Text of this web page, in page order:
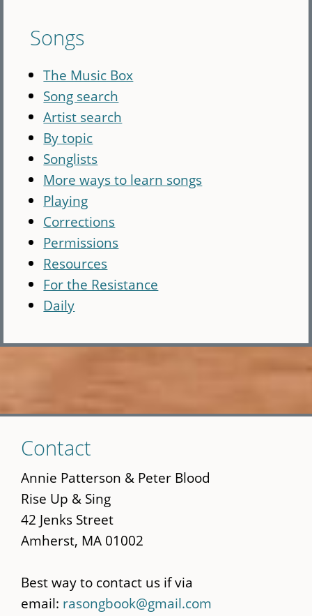
Songs
The Music Box
Song search
Artist search
By topic
Songlists
More ways to learn songs
Playing
Corrections
Permissions
Resources
For the Resistance
Daily
to
main
content
Contact
Annie Patterson & Peter Blood
Rise Up & Sing
42 Jenks Street
Amherst, MA 01002
Best way to contact us if via
email: rasongbook@gmail.com